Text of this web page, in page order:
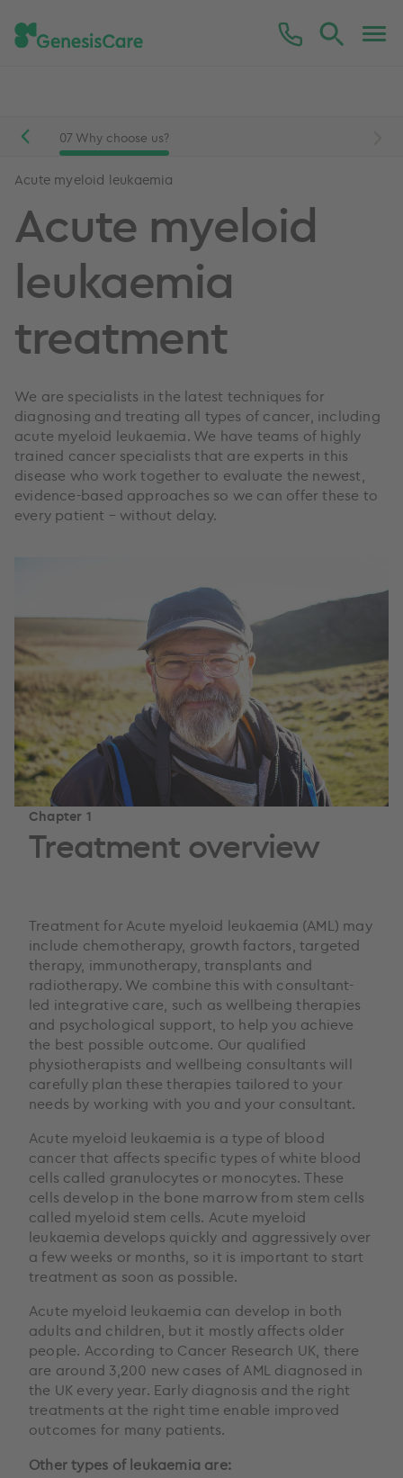
07 Why choose us?
Acute myeloid leukaemia
Acute myeloid
leukaemia
treatment
We are specialists in the latest techniques for
diagnosing and treating all types of cancer, including
acute myeloid leukaemia. We have teams of highly
trained cancer specialists that are experts in this
disease who work together to evaluate the newest,
evidence-based approaches so we can offer these to
every patient – without delay.
Chapter 1
Treatment overview
Treatment for Acute myeloid leukaemia (AML) may
include chemotherapy, growth factors, targeted
therapy, immunotherapy, transplants and
radiotherapy. We combine this with consultant-
led integrative care, such as wellbeing therapies
and psychological support, to help you achieve
the best possible outcome. Our qualified
physiotherapists and wellbeing consultants will
carefully plan these therapies tailored to your
needs by working with you and your consultant.
Acute myeloid leukaemia is a type of blood
cancer that affects specific types of white blood
cells called granulocytes or monocytes. These
cells develop in the bone marrow from stem cells
called myeloid stem cells. Acute myeloid
leukaemia develops quickly and aggressively over
a few weeks or months, so it is important to start
treatment as soon as possible.
Acute myeloid leukaemia can develop in both
adults and children, but it mostly affects older
people. According to Cancer Research UK, there
are around 3,200 new cases of AML diagnosed in
the UK every year. Early diagnosis and the right
treatments at the right time enable improved
outcomes for many patients.
Other types of leukaemia are: